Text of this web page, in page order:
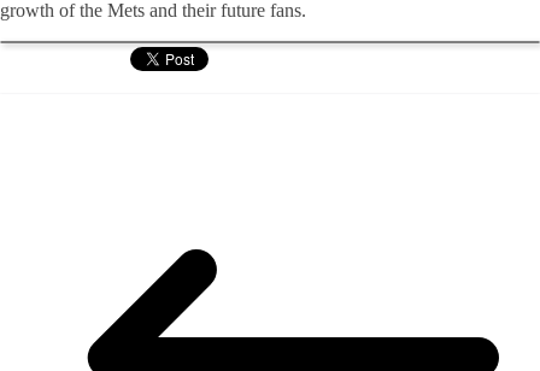
growth of the Mets and their future fans.